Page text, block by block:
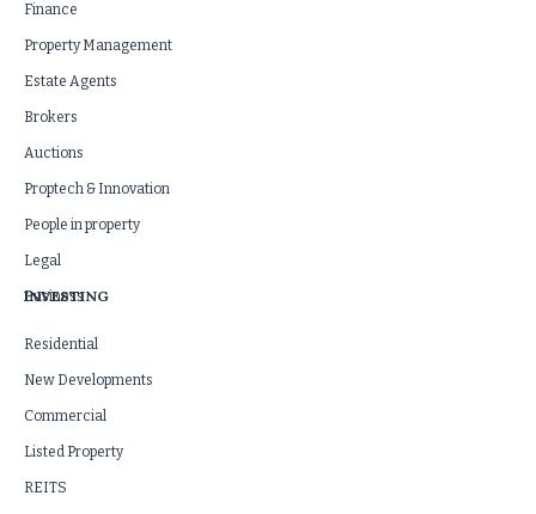
Finance
Property Management
Estate Agents
Brokers
Auctions
Proptech & Innovation
People in property
Legal
Business
INVESTING
Residential
New Developments
Commercial
Listed Property
REITS